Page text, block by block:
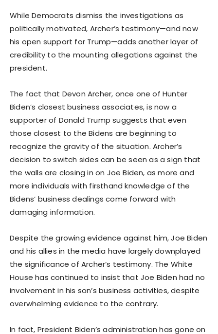
While Democrats dismiss the investigations as
politically motivated, Archer’s testimony—and now
his open support for Trump—adds another layer of
credibility to the mounting allegations against the
president.
The fact that Devon Archer, once one of Hunter
Biden’s closest business associates, is now a
supporter of Donald Trump suggests that even
those closest to the Bidens are beginning to
recognize the gravity of the situation. Archer’s
decision to switch sides can be seen as a sign that
the walls are closing in on Joe Biden, as more and
more individuals with firsthand knowledge of the
Bidens’ business dealings come forward with
damaging information.
Despite the growing evidence against him, Joe Biden
and his allies in the media have largely downplayed
the significance of Archer’s testimony. The White
House has continued to insist that Joe Biden had no
involvement in his son’s business activities, despite
overwhelming evidence to the contrary.
In fact, President Biden’s administration has gone on